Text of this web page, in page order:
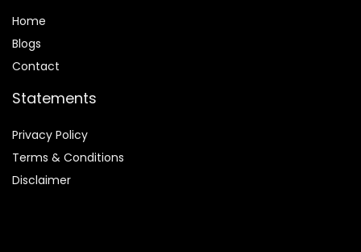
Home
Blogs
Contact
Statements
Privacy Policy
Terms & Conditions
Disclaimer